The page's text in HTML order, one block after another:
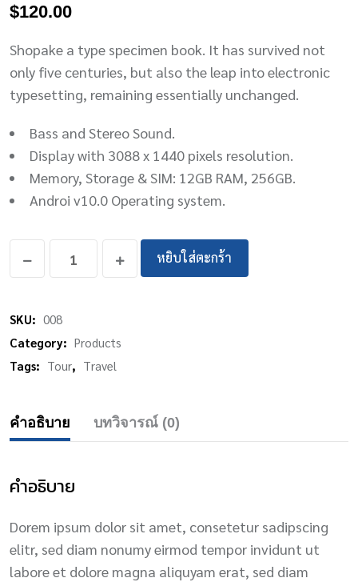
$120.00
Shopake a type specimen book. It has survived not
only five centuries, but also the leap into electronic
typesetting, remaining essentially unchanged.
Bass and Stereo Sound.
Display with 3088 x 1440 pixels resolution.
Memory, Storage & SIM: 12GB RAM, 256GB.
Androi v10.0 Operating system.
หยิบใส่ตะกร้า
SKU: 008
Category: Products
Tags: Tour, Travel
คำอธิบาย บทวิจารณ์ (0)
คำอธิบาย
Dorem ipsum dolor sit amet, consetetur sadipscing
elitr, sed diam nonumy eirmod tempor invidunt ut
labore et dolore magna aliquyam erat, sed diam